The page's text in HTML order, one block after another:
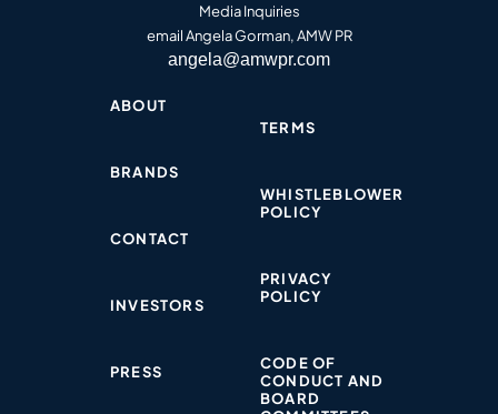
Media Inquiries
email Angela Gorman, AMW PR
angela@amwpr.com
ABOUT
BRANDS
CONTACT
INVESTORS
PRESS
TERMS
WHISTLEBLOWER
POLICY​
PRIVACY
POLICY​
CODE OF
CONDUCT AND
BOARD